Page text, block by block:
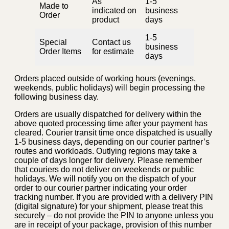
Made to
Order
indicated on
product
business
days
Special
Order Items
Contact us
for estimate
1-5
business
days
Orders placed outside of working hours (evenings,
weekends, public holidays) will begin processing the
following business day.
Orders are usually dispatched for delivery within the
above quoted processing time after your payment has
cleared. Courier transit time once dispatched is usually
1-5 business days, depending on our courier partner’s
routes and workloads. Outlying regions may take a
couple of days longer for delivery. Please remember
that couriers do not deliver on weekends or public
holidays. We will notify you on the dispatch of your
order to our courier partner indicating your order
tracking number. If you are provided with a delivery PIN
(digital signature) for your shipment, please treat this
securely – do not provide the PIN to anyone unless you
are in receipt of your package, provision of this number